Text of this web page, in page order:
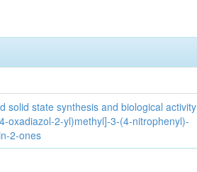
solid state synthesis and biological activity
oxadiazol-2-yl)methyl]-3-(4-nitrophenyl)-
2-ones